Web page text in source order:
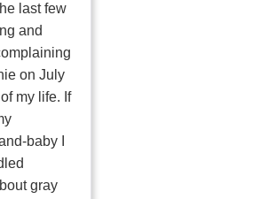
last few
and
on July
my life. If
baby I
gray